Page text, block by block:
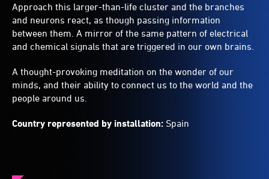
Approach this larger-than-life cluster and the branches
and neurons react, as though passing information
between them. A mirror of the same pattern of electrical
and chemical signals that are triggered in our own brains.
A thought-provoking meditation on the wonder of our
minds, and their ability to connect us to the world and the
people around us.
Country represented by installation: Spain